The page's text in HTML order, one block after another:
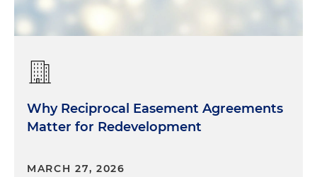
Why Reciprocal Easement Agreements
Matter for Redevelopment
MARCH 27, 2026